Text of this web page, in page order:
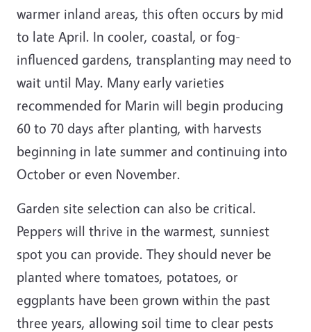
warmer inland areas, this often occurs by mid
to late April. In cooler, coastal, or fog-
influenced gardens, transplanting may need to
wait until May. Many early varieties
recommended for Marin will begin producing
60 to 70 days after planting, with harvests
beginning in late summer and continuing into
October or even November.
Garden site selection can also be critical.
Peppers will thrive in the warmest, sunniest
spot you can provide. They should never be
planted where tomatoes, potatoes, or
eggplants have been grown within the past
three years, allowing soil time to clear pests